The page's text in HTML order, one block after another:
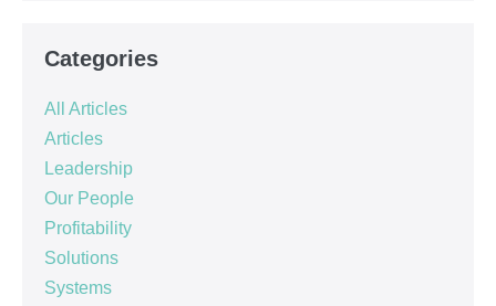
Categories
All Articles
Articles
Leadership
Our People
Profitability
Solutions
Systems